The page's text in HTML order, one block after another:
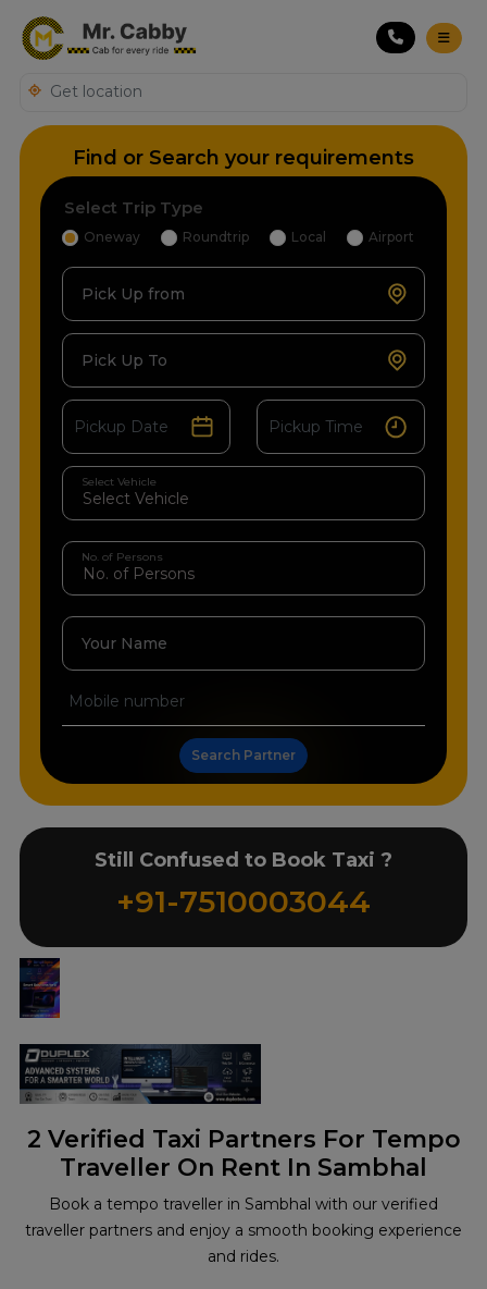
2 Verified Taxi Partners For Tempo
Traveller On Rent In Sambhal
Book a tempo traveller in Sambhal with our verified
traveller partners and enjoy a smooth booking experience
and rides.
Find or Search your requirements
Select Trip Type
Oneway Roundtrip Local Airport
Pick Up from
Pick Up To
Select Vehicle
No. of Persons
Your Name
Search Partner
Still Confused to Book Taxi ?
+91-7510003044